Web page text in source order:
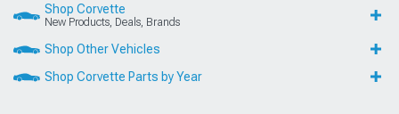
Shop Corvette
New Products, Deals, Brands
Shop Other Vehicles
Shop Corvette Parts by Year